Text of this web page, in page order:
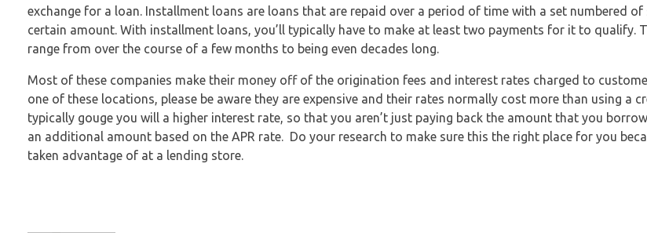
exchange for a loan. Installment loans are loans that are repaid over a period of time with a set numbered
certain amount. With installment loans, you’ll typically have to make at least two payments for it to qualify.
range from over the course of a few months to being even decades long.
Most of these companies make their money off of the origination fees and interest rates charged to
one of these locations, please be aware they are expensive and their rates normally cost more than using a
typically gouge you will a higher interest rate, so that you aren’t just paying back the amount that you
an additional amount based on the APR rate. Do your research to make sure this the right place for you
taken advantage of at a lending store.